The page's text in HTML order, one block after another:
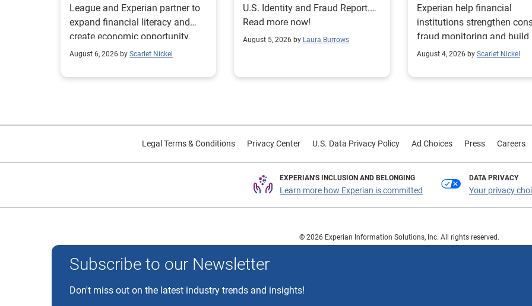
League and Experian partner to
expand financial literacy and
create economic opportunity.
August 6, 2026 by Scarlet Nickel
U.S. Identity and Fraud Report.
Read more now!
August 5, 2026 by Laura Burrows
Experian help financial
institutions strengthen
fraud monitoring and build
customer trust.
August 4, 2026 by Scarlet Nickel
Subscribe to our Newsletter
Don't miss out on the latest industry trends and insights!
Legal Terms & Conditions Privacy Center U.S. Data Privacy Policy Ad Choices Press Careers
EXPERIAN'S INCLUSION AND BELONGING
Learn more how Experian is committed
DATA PRIVACY
Your privacy
© 2026 Experian Information Solutions, Inc. All rights reserved.
Experian and the Experian marks used herein are trademarks or registered trademarks of Experian Information Solutions, Inc. Other product